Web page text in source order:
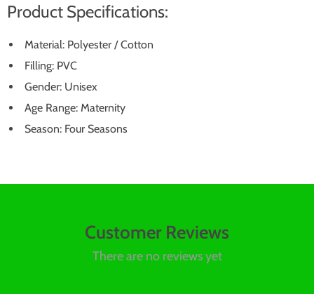
Product Specifications:
Material: Polyester / Cotton
Filling: PVC
Gender: Unisex
Age Range: Maternity
Season: Four Seasons
Customer Reviews
There are no reviews yet